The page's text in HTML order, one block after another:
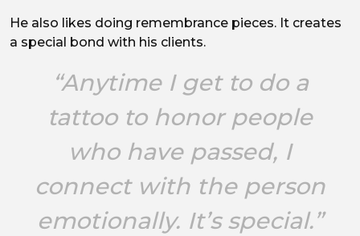
He also likes doing remembrance pieces. It creates
a special bond with his clients.
“Anytime I get to do a
tattoo to honor people
who have passed, I
connect with the person
emotionally. It’s special.”